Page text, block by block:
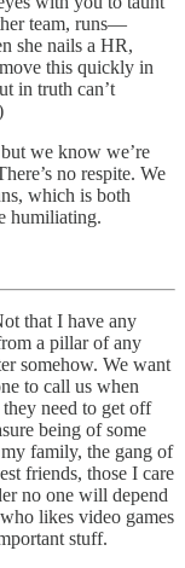
team, runs—
she nails a HR,
this quickly in
in truth can’t
we know we’re
no respite. We
which is both
humiliating.
that I have any
a pillar of any
somehow. We want
to call us when
need to get off
being of some
family, the gang of
friends, those I care
no one will depend
likes video games
stuff.